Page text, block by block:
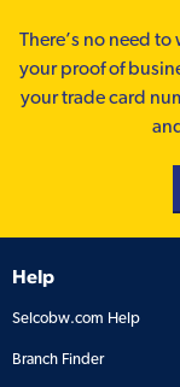
There’s no need
your proof of
your trade card
Help
Selcobw.com Help
Branch Finder